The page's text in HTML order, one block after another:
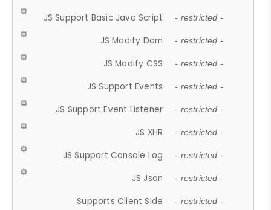
JS Support Basic Java Script - restricted -
JS Modify Dom - restricted -
JS Modify CSS - restricted -
JS Support Events - restricted -
JS Support Event Listener - restricted -
JS XHR - restricted -
JS Support Console Log - restricted -
JS Json - restricted -
Supports Client Side - restricted -